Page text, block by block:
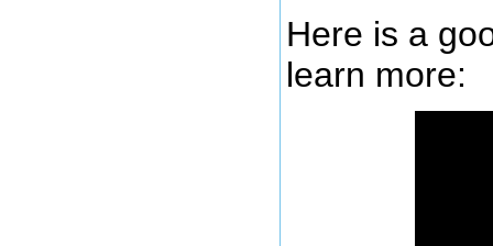
Here is a
learn more: